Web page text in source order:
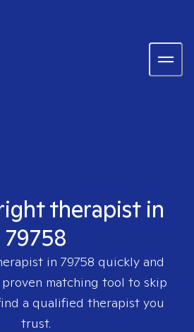
therapist in
79758
in 79758 quickly and
matching tool to skip
a qualified therapist you
trust.